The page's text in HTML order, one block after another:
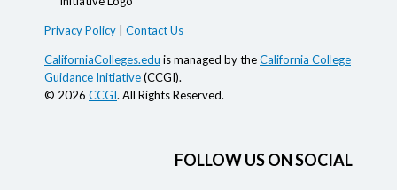
Privacy Policy Contact Us
CaliforniaColleges.edu is managed by theCalifornia College
Guidance Initiative(CCGI).
© 2026 CCGI. All Rights Reserved.
FOLLOW US ON SOCIAL